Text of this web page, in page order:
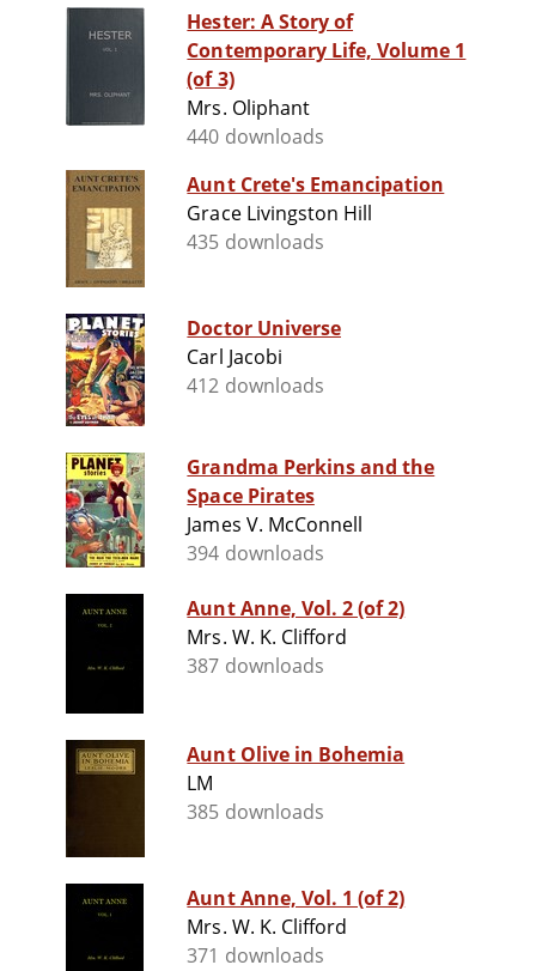
Hester: A Story of
Contemporary Life, Volume 1
(of 3)
Mrs. Oliphant
440 downloads
Aunt Crete's Emancipation
Grace Livingston Hill
435 downloads
Doctor Universe
Carl Jacobi
412 downloads
Grandma Perkins and the
Space Pirates
James V. McConnell
394 downloads
Aunt Anne, Vol. 2 (of 2)
Mrs. W. K. Clifford
387 downloads
Aunt Olive in Bohemia
LM
385 downloads
Aunt Anne, Vol. 1 (of 2)
Mrs. W. K. Clifford
371 downloads